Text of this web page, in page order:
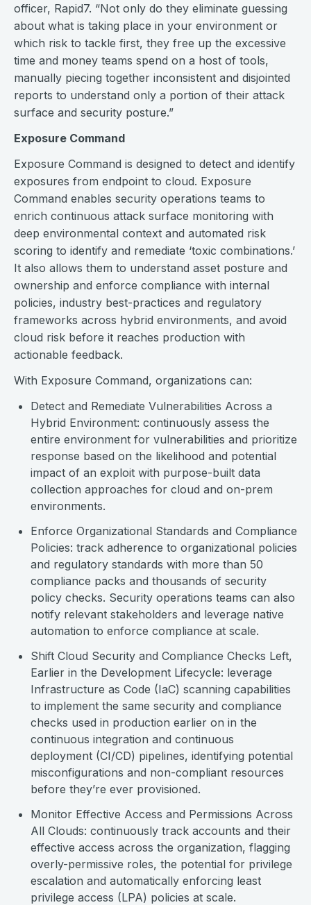
officer, Rapid7. “Not only do they eliminate guessing
about what is taking place in your environment or
which risk to tackle first, they free up the excessive
time and money teams spend on a host of tools,
manually piecing together inconsistent and disjointed
reports to understand only a portion of their attack
surface and security posture.”
Exposure Command
Exposure Command is designed to detect and identify
exposures from endpoint to cloud. Exposure
Command enables security operations teams to
enrich continuous attack surface monitoring with
deep environmental context and automated risk
scoring to identify and remediate ‘toxic combinations.’
It also allows them to understand asset posture and
ownership and enforce compliance with internal
policies, industry best-practices and regulatory
frameworks across hybrid environments, and avoid
cloud risk before it reaches production with
actionable feedback.
With Exposure Command, organizations can:
Detect and Remediate Vulnerabilities Across a
Hybrid Environment: continuously assess the
entire environment for vulnerabilities and prioritize
response based on the likelihood and potential
impact of an exploit with purpose-built data
collection approaches for cloud and on-prem
environments.
Enforce Organizational Standards and Compliance
Policies: track adherence to organizational policies
and regulatory standards with more than 50
compliance packs and thousands of security
policy checks. Security operations teams can also
notify relevant stakeholders and leverage native
automation to enforce compliance at scale.
Shift Cloud Security and Compliance Checks Left,
Earlier in the Development Lifecycle: leverage
Infrastructure as Code (IaC) scanning capabilities
to implement the same security and compliance
checks used in production earlier on in the
continuous integration and continuous
deployment (CI/CD) pipelines, identifying potential
misconfigurations and non-compliant resources
before they’re ever provisioned.
Monitor Effective Access and Permissions Across
All Clouds: continuously track accounts and their
effective access across the organization, flagging
overly-permissive roles, the potential for privilege
escalation and automatically enforcing least
privilege access (LPA) policies at scale.